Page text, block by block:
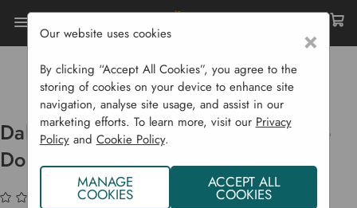
Home Bulbs & Seeds
Summer Flowering Bulbs
Dahlia Bulbs Anemone 'Freya's Paso Doble'
Dahlia Bulbs Anemone 'Freya's Paso
Doble'
(No reviews yet) Write a Review
×
Our website uses cookies
By clicking “Accept All Cookies”, you agree to the
storing of cookies on your device to enhance site
navigation, analyse site usage, and assist in our
marketing efforts. To learn more, visit our Privacy
Policyand Cookie Policy.
MANAGE
COOKIES
ACCEPT ALL
COOKIES